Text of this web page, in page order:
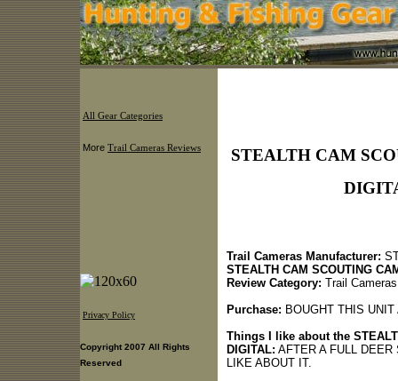
STEALTH CAM
Trail Cameras Manufacturer:
STEALTH CAM SCOUTING
Review Category: Trail Cameras
Purchase: BOUGHT THIS
Things I like about the
DIGITAL: AFTER A FULL
LIKE ABOUT IT.
All Gear Categories
More Trail Cameras Reviews
Privacy Policy
Copyright 2007 All Rights
Reserved